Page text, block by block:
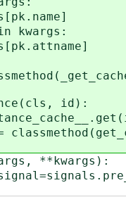
id):
**kwargs):